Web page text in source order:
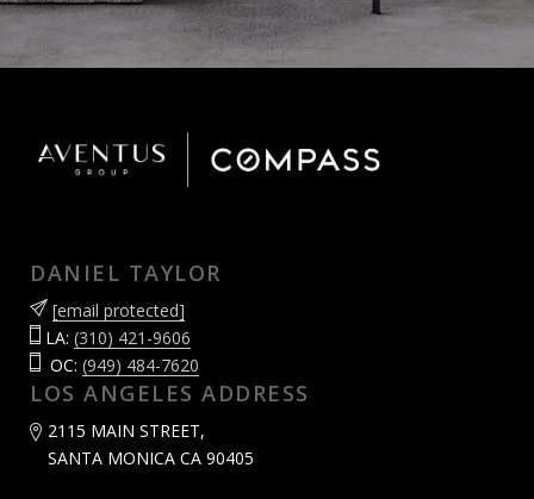
DANIEL TAYLOR
[email protected]
LA: (310) 421-9606
OC: (949) 484-7620
LOS ANGELES ADDRESS
2115 MAIN STREET,
SANTA MONICA CA 90405